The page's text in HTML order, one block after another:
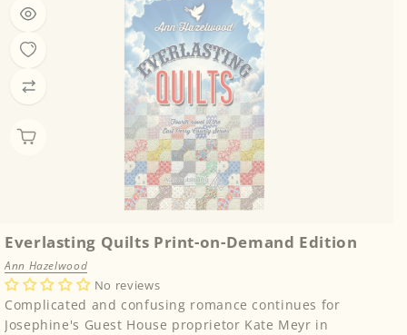
Everlasting Quilts Print-on-Demand Edition
Ann Hazelwood
No reviews
Complicated and confusing romance continues for
Josephine's Guest House proprietor Kate Meyr in